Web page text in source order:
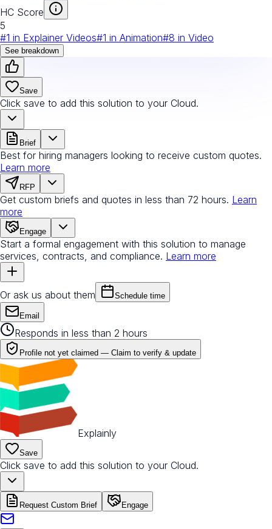
HC Score
5
#1 in Explainer Videos#1 in Animation#8 in Video
See breakdown
Save
Click save to add this solution to your Cloud.
Brief
Best for hiring managers looking to receive custom quotes.
Learn more
RFP
Get custom briefs and quotes in less than 72 hours. Learn
more
Engage
Start a formal engagement with this solution to manage
services, contracts, and compliance. Learn more
Or ask us about them Schedule time
Email
Responds in less than 2 hours
Profile not yet claimed — Claim to verify & update
Explainly
Save
Click save to add this solution to your Cloud.
Request Custom Brief Engage